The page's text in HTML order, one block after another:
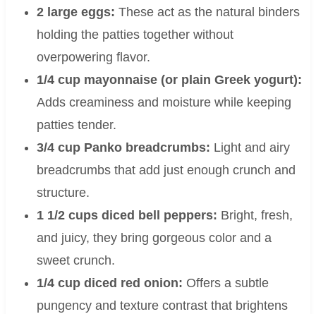
2 large eggs: These act as the natural binders
holding the patties together without
overpowering flavor.
1/4 cup mayonnaise (or plain Greek yogurt):
Adds creaminess and moisture while keeping
patties tender.
3/4 cup Panko breadcrumbs: Light and airy
breadcrumbs that add just enough crunch and
structure.
1 1/2 cups diced bell peppers: Bright, fresh,
and juicy, they bring gorgeous color and a
sweet crunch.
1/4 cup diced red onion: Offers a subtle
pungency and texture contrast that brightens